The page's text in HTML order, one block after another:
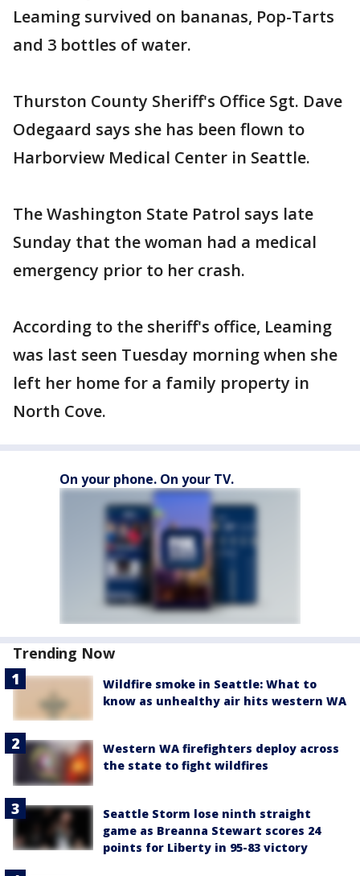
Leaming survived on bananas, Pop-Tarts
and 3 bottles of water.
Thurston County Sheriff's Office Sgt. Dave
Odegaard says she has been flown to
Harborview Medical Center in Seattle.
The Washington State Patrol says late
Sunday that the woman had a medical
emergency prior to her crash.
According to the sheriff's office, Leaming
was last seen Tuesday morning when she
left her home for a family property in
North Cove.
On your phone. On your TV.
Trending Now
Wildfire smoke in Seattle: What to
know as unhealthy air hits western WA
Western WA firefighters deploy across
the state to fight wildfires
Seattle Storm lose ninth straight
game as Breanna Stewart scores 24
points for Liberty in 95-83 victory